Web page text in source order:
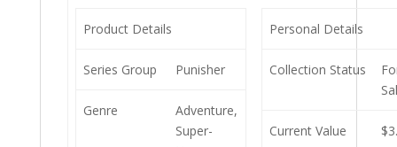
Product Details
Series Group Punisher
Genre
Adventure,
Super-
Personal Details
Collection Status
Current Value